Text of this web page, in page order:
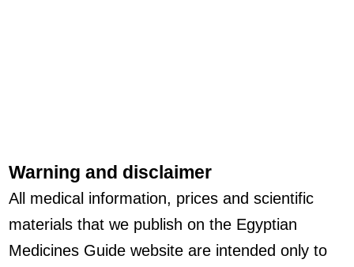
Warning and disclaimer
All medical information, prices and scientific
materials that we publish on the Egyptian
Medicines Guide website are intended only to